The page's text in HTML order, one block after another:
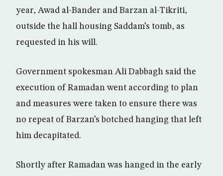
year, Awad al-Bander and Barzan al-Tikriti,
outside the hall housing Saddam’s tomb, as
requested in his will.
Government spokesman Ali Dabbagh said the
execution of Ramadan went according to plan
and measures were taken to ensure there was
no repeat of Barzan’s botched hanging that left
him decapitated.
Shortly after Ramadan was hanged in the early